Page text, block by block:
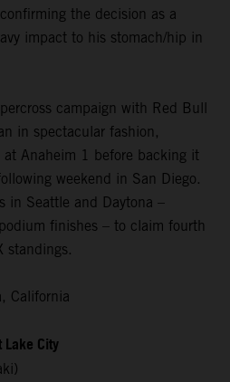
the decision as a
impact to his stomach/hip in
campaign with Red Bull
in spectacular fashion,
Anaheim 1 before backing it
weekend in San Diego.
in Seattle and Daytona –
finishes – to claim fourth
standings.
California
City